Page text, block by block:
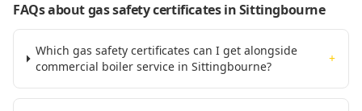
FAQs about gas safety certificatesin Sittingbourne
Which gas safety certificates can I get alongside
commercial boiler service in Sittingbourne?
+